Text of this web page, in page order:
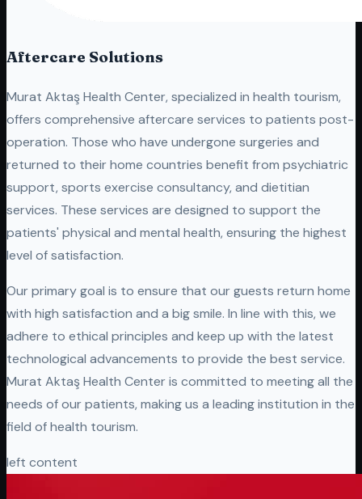
Aftercare Solutions
Murat Aktaş Health Center, specialized in health tourism,
offers comprehensive aftercare services to patients post-
operation. Those who have undergone surgeries and
returned to their home countries benefit from psychiatric
support, sports exercise consultancy, and dietitian
services. These services are designed to support the
patients' physical and mental health, ensuring the highest
level of satisfaction.
Our primary goal is to ensure that our guests return home
with high satisfaction and a big smile. In line with this, we
adhere to ethical principles and keep up with the latest
technological advancements to provide the best service.
Murat Aktaş Health Center is committed to meeting all the
needs of our patients, making us a leading institution in the
field of health tourism.
left content